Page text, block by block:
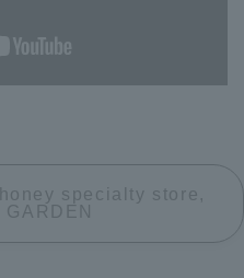
specialty store,